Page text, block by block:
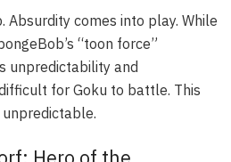
Absurdity comes into play. While
“toon force”
unpredictability and
for Goku to battle. This